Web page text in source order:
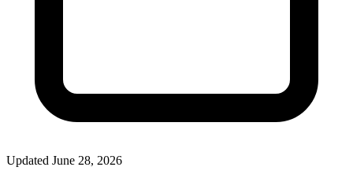
Updated June 28, 2026